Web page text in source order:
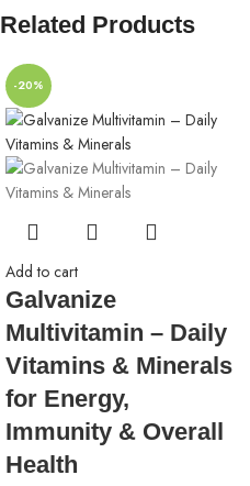
Related Products
-20%
Add to cart
Galvanize
Multivitamin – Daily
Vitamins & Minerals
for Energy,
Immunity & Overall
Health